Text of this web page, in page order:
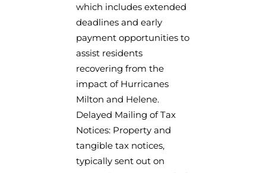
which includes extended
deadlines and early
payment opportunities to
assist residents
recovering from the
impact of Hurricanes
Milton and Helene.
Delayed Mailing of Tax
Notices: Property and
tangible tax notices,
typically sent out on